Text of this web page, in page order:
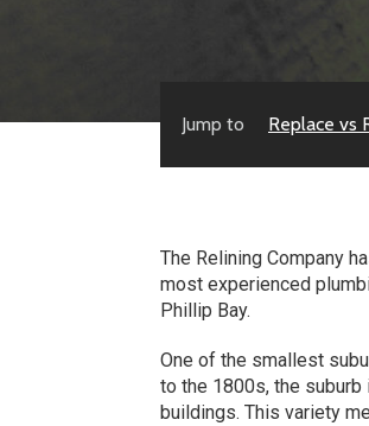
Jump to Replace vs
The Relining Company
most experienced
Phillip Bay.
One of the smallest
to the 1800s, the
buildings. This variety